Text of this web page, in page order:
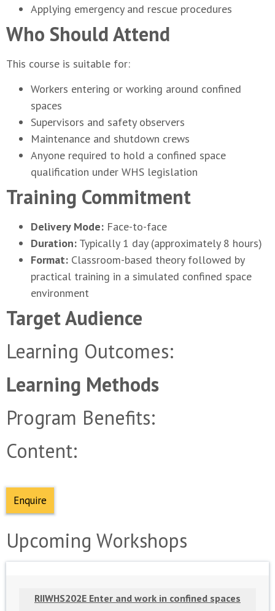
Applying emergency and rescue procedures
Who Should Attend
This course is suitable for:
Workers entering or working around confined
spaces
Supervisors and safety observers
Maintenance and shutdown crews
Anyone required to hold a confined space
qualification under WHS legislation
Training Commitment
Delivery Mode: Face-to-face
Duration: Typically 1 day (approximately 8 hours)
Format: Classroom-based theory followed by
practical training in a simulated confined space
environment
Learning Outcomes:
Program Benefits:
Content:
Enquire
Upcoming Workshops
RIIWHS202E Enter and work in confined spaces